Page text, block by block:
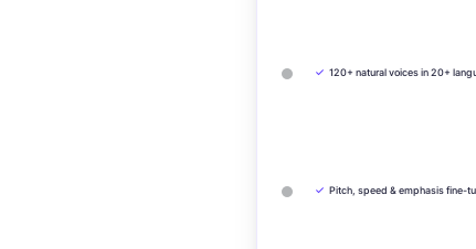
✓ 120+ natural voices in 20+
✓ Pitch, speed & emphasis fine-